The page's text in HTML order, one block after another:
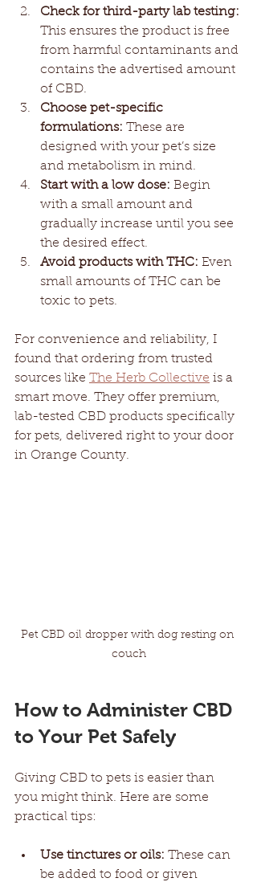
Check for third-party lab testing:
This ensures the product is free
from harmful contaminants and
contains the advertised amount
of CBD.
Choose pet-specific
formulations: These are
designed with your pet’s size
and metabolism in mind.
Start with a low dose: Begin
with a small amount and
gradually increase until you see
the desired effect.
Avoid products with THC: Even
small amounts of THC can be
toxic to pets.
For convenience and reliability, I
found that ordering from trusted
sources like The Herb Collective is a
smart move. They offer premium,
lab-tested CBD products specifically
for pets, delivered right to your door
in Orange County.
Pet CBD oil dropper with dog resting on
couch
How to Administer CBD
to Your Pet Safely
Giving CBD to pets is easier than
you might think. Here are some
practical tips:
Use tinctures or oils: These can
be added to food or given